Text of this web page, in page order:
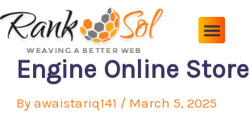
Skip
to
content
Engine Online Store
By awaistariq141 / March 5, 2025